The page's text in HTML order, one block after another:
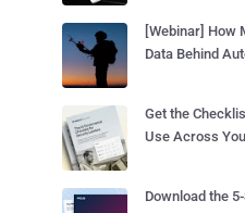
[Webinar] How
Data Behind
Get the
Use Across
Download the